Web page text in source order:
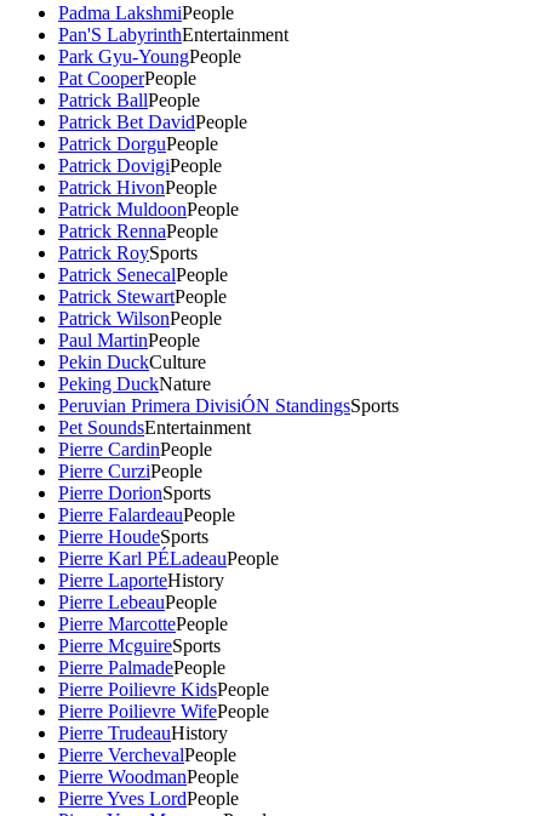
Padma LakshmiPeople
Pan'S LabyrinthEntertainment
Park Gyu-YoungPeople
Pat CooperPeople
Patrick BallPeople
Patrick Bet DavidPeople
Patrick DorguPeople
Patrick DovigiPeople
Patrick HivonPeople
Patrick MuldoonPeople
Patrick RennaPeople
Patrick RoySports
Patrick SenecalPeople
Patrick StewartPeople
Patrick WilsonPeople
Paul MartinPeople
Pekin DuckCulture
Peking DuckNature
Peruvian Primera DivisiÓN StandingsSports
Pet SoundsEntertainment
Pierre CardinPeople
Pierre CurziPeople
Pierre DorionSports
Pierre FalardeauPeople
Pierre HoudeSports
Pierre Karl PÉLadeauPeople
Pierre LaporteHistory
Pierre LebeauPeople
Pierre MarcottePeople
Pierre McguireSports
Pierre PalmadePeople
Pierre Poilievre KidsPeople
Pierre Poilievre WifePeople
Pierre TrudeauHistory
Pierre VerchevalPeople
Pierre WoodmanPeople
Pierre Yves LordPeople